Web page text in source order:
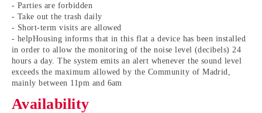
- Parties are forbidden
- Take out the trash daily
- Short-term visits are allowed
- helpHousing informs that in this flat a device has been installed
in order to allow the monitoring of the noise level (decibels) 24
hours a day. The system emits an alert whenever the sound level
exceeds the maximum allowed by the Community of Madrid,
mainly between 11pm and 6am
Availability